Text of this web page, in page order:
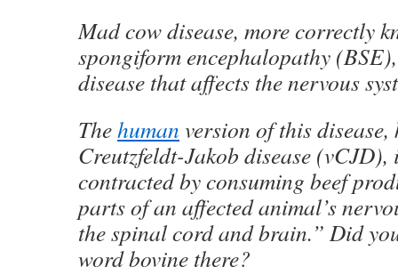
Mad cow disease, more correctly
spongiform encephalopathy
disease that affects the nervous
Thehuman version of this
Creutzfeldt-Jakob disease (vCJD),
contracted by consuming beef
parts of an affected animal’s
the spinal cord and brain.” Did
word bovine there?